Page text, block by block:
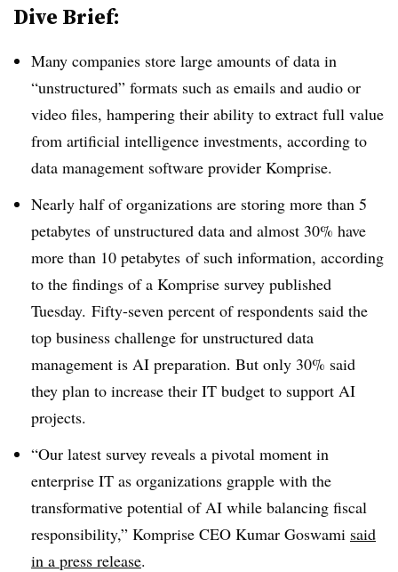
Dive Brief:
Many companies store large amounts of data in
“unstructured” formats such as emails and audio or
video files, hampering their ability to extract full value
from artificial intelligence investments, according to
data management software provider Komprise.
Nearly half of organizations are storing more than 5
petabytes of unstructured data and almost 30% have
more than 10 petabytes of such information, according
to the findings of a Komprise survey published
Tuesday. Fifty-seven percent of respondents said the
top business challenge for unstructured data
management is AI preparation. But only 30% said
they plan to increase their IT budget to support AI
projects.
“Our latest survey reveals a pivotal moment in
enterprise IT as organizations grapple with the
transformative potential of AI while balancing fiscal
responsibility,” Komprise CEO Kumar Goswami said
in a press release.